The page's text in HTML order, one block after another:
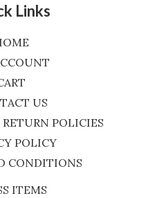
Links
US
POLICIES
POLICY
CONDITIONS
ITEMS